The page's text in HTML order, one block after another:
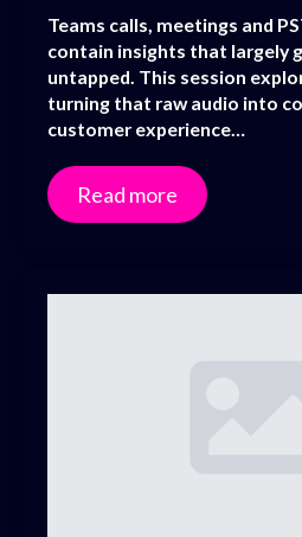
Teams calls, meetings and
contain insights that largely
untapped. This session
turning that raw audio into
customer experience…
Read more